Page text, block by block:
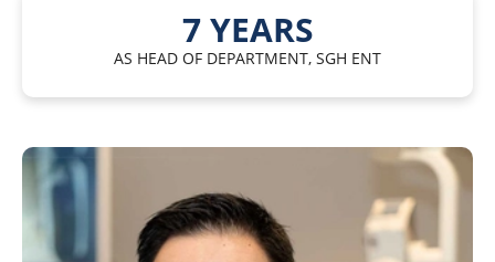
7 YEARS
AS HEAD OF DEPARTMENT, SGH ENT